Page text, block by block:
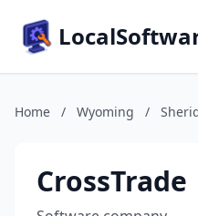
Home / Wyoming /
CrossTrade